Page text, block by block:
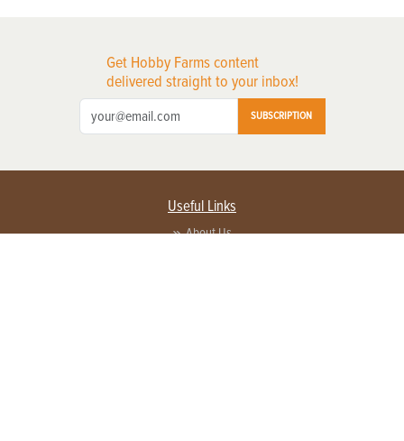
Get Hobby Farms content
delivered straight to your inbox!
SUBSCRIPTION
Useful Links
About Us